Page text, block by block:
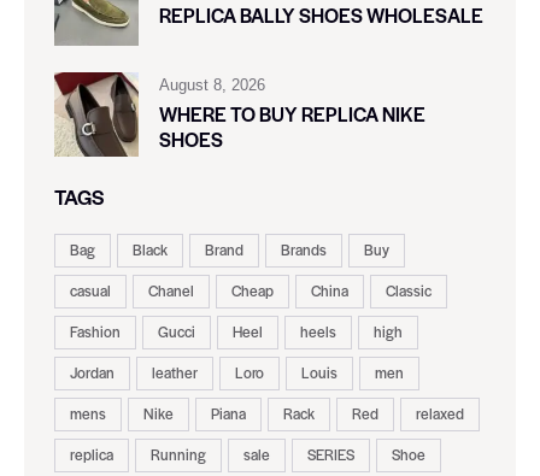
REPLICA BALLY SHOES WHOLESALE
August 8, 2026
WHERE TO BUY REPLICA NIKE
SHOES
TAGS
Bag Black Brand Brands
Buy
casual
Chanel Cheap China
Classic
Fashion
Gucci Heel heels
high
Jordan
leather Loro Louis
men
mens
Nike Piana Rack Red
relaxed
replica
Running sale SERIES
Shoe